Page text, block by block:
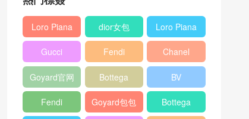
Loro Piana
L19
Shoulder
Bag
dior女包
Loro Piana
L19
Crossbody
Bag
Gucci
Horsebit
1955 bag
Fendi
Baguette
bag
Chanel
25bag
Goyard官网
Bottega
veneta包包
BV
Pinacoteca
tote bag
Fendi
Goyard包包
Bottega